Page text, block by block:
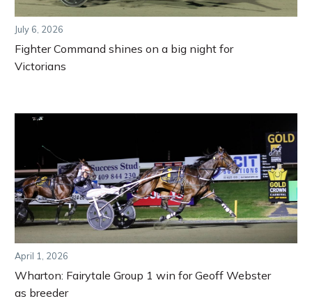
July 6, 2026
Fighter Command shines on a big night for
Victorians
April 1, 2026
Wharton: Fairytale Group 1 win for Geoff Webster
as breeder